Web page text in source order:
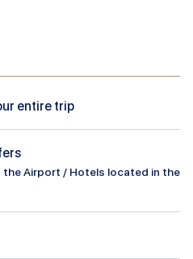
entire trip
Airport / Hotels located in the